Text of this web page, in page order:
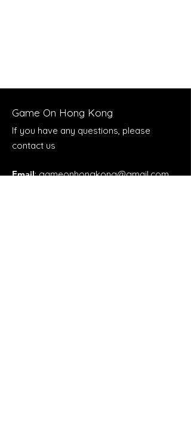
Game On Hong Kong
If you have any questions, please
contact us
Email:gameonhongkong@gmail.com